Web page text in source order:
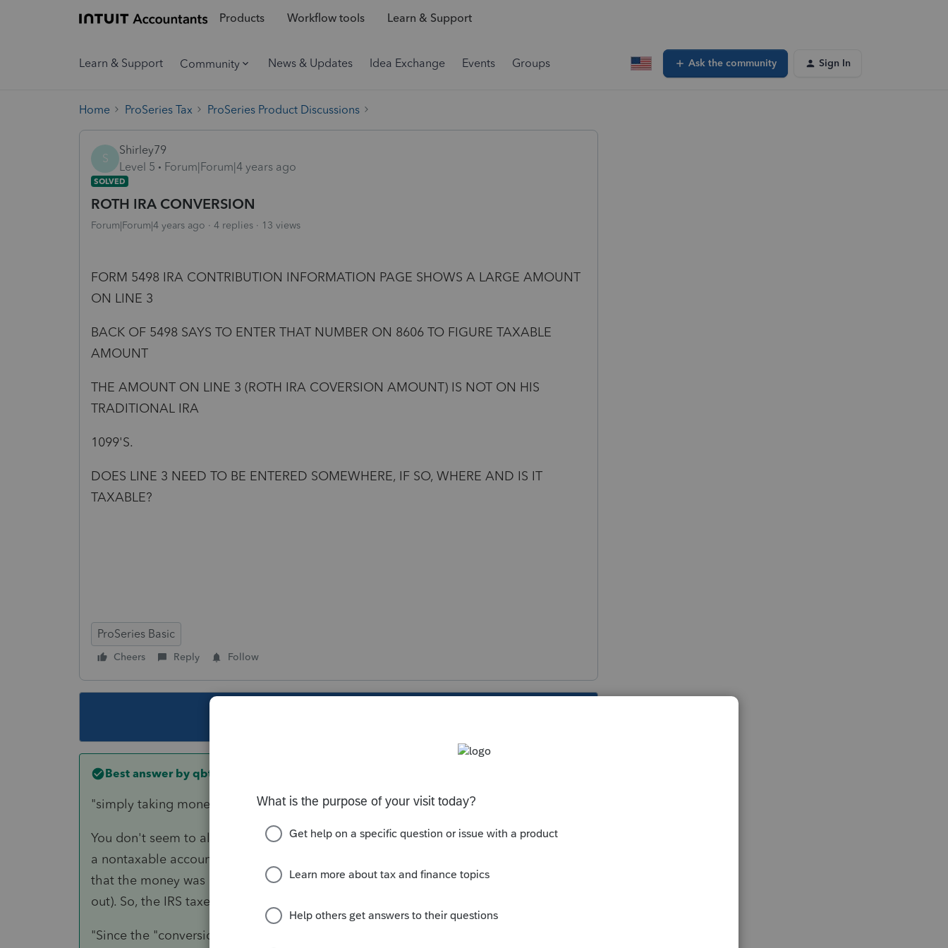
Products Workflow tools Learn & Support
Learn & Support Community News & Updates Idea Exchange Events Groups Ask the community Sign In
Home ProSeries Tax ProSeries Product Discussions
S
Shirley79
Level 5
Forum|Forum|4 years ago
SOLVED
ROTH IRA CONVERSION
Forum|Forum|4 years ago 4 replies 13 views
FORM 5498 IRA CONTRIBUTION INFORMATION PAGE SHOWS A LARGE AMOUNT
ON LINE 3
BACK OF 5498 SAYS TO ENTER THAT NUMBER ON 8606 TO FIGURE TAXABLE
AMOUNT
THE AMOUNT ON LINE 3 (ROTH IRA COVERSION AMOUNT) IS NOT ON HIS
TRADITIONAL IRA
1099'S.
DOES LINE 3 NEED TO BE ENTERED SOMEWHERE, IF SO, WHERE AND IS IT
TAXABLE?
ProSeries Basic
Cheers Reply Follow
Best answer by qbteachmt
"simply taking money out of his Roth"
You don't seem to also have a conversion. Conversion is pre-taxed value moved into
a nontaxable account, and that Conversion is taxable, to not lose track of the fact
that the money was never before taxed and won't be taxed in the future (when taken
out). So, the IRS taxes it at the time of the move.
"Since the "conversion" was totally Roth related, I considered it a non taxable event."